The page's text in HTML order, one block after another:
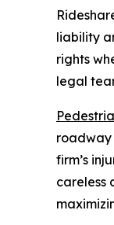
liability
rights
legal
roadway
firm’s
careless